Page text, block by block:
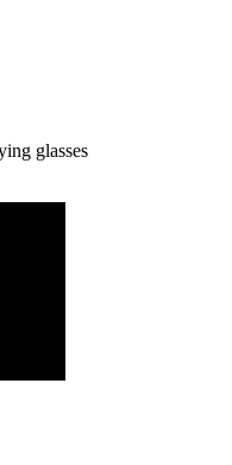
glasses